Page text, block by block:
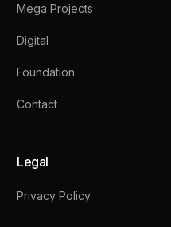
Mega Projects
Digital
Foundation
Contact
Legal
Privacy Policy